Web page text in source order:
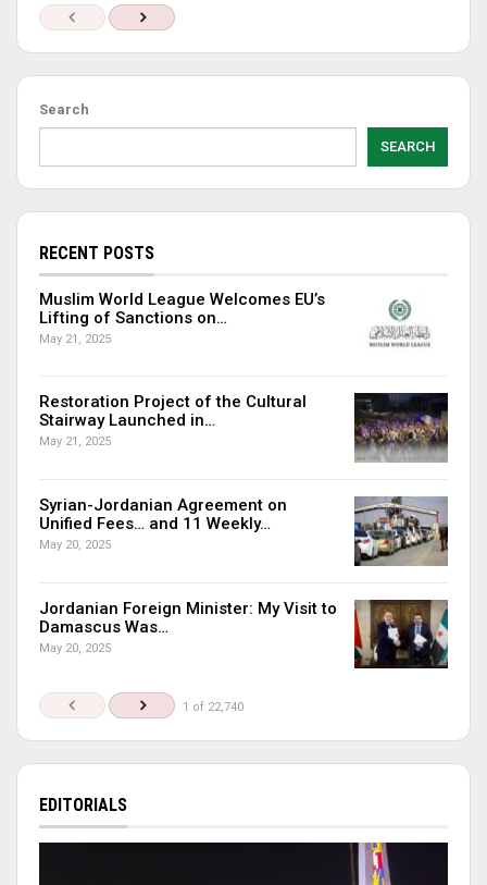
Search
SEARCH
RECENT POSTS
Muslim World League Welcomes EU’s
Lifting of Sanctions on…
May 21, 2025
Restoration Project of the Cultural
Stairway Launched in…
May 21, 2025
Syrian-Jordanian Agreement on
Unified Fees… and 11 Weekly…
May 20, 2025
Jordanian Foreign Minister: My Visit to
Damascus Was…
May 20, 2025
1 of 22,740
EDITORIALS